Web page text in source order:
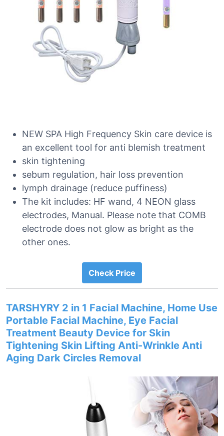
NEW SPA High Frequency Skin care device is
an excellent tool for anti blemish treatment
skin tightening
sebum regulation, hair loss prevention
lymph drainage (reduce puffiness)
The kit includes: HF wand, 4 NEON glass
electrodes, Manual. Please note that COMB
electrode does not glow as bright as the
other ones.
Check Price
TARSHYRY 2 in 1 Facial Machine, Home Use
Portable Facial Machine, Eye Facial
Treatment Beauty Device for Skin
Tightening Skin Lifting Anti-Wrinkle Anti
Aging Dark Circles Removal